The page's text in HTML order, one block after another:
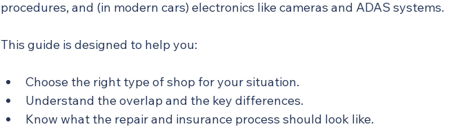
procedures, and (in modern cars) electronics like cameras and ADAS systems.
This guide is designed to help you:
Choose the right type of shop for your situation.
Understand the overlap and the key differences.
Know what the repair and insurance process should look like.